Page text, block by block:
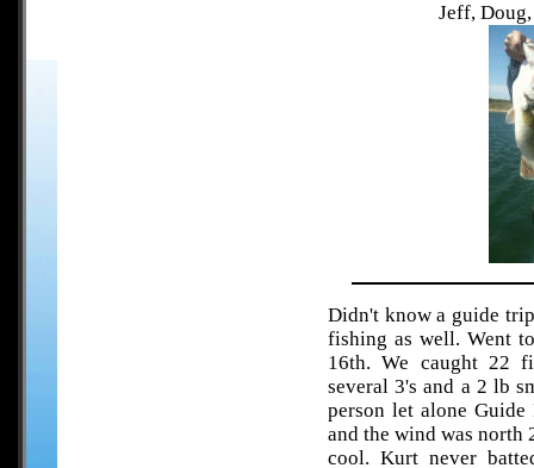
Jeff,
Didn't know a guide
fishing as well. Went
16th. We caught 22
several 3's and a 2 lb
person let alone
and the wind was
cool. Kurt never